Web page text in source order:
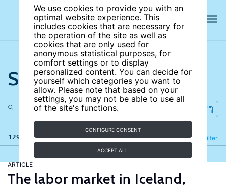
We use cookies to provide you with an
optimal website experience. This
includes cookies that are necessary for
the operation of the site as well as
cookies that are only used for
anonymous statistical purposes, for
comfort settings or to display
personalized content. You can decide for
yourself which categories you want to
allow. Please note that based on your
settings, you may not be able to use all
of the site's functions.
CONFIGURE CONSENT
ACCEPT ALL
Search the site
129 results Filter
Refine
ARTICLE
The labor market in Iceland,